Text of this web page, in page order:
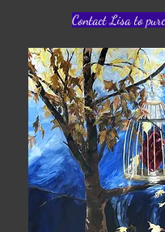
Contact Lisa to